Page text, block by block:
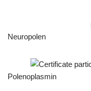
Neuropolen
Polenoplasmin